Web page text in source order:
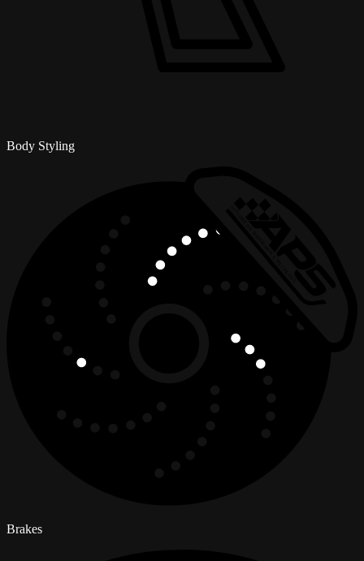
Body Styling
Brakes